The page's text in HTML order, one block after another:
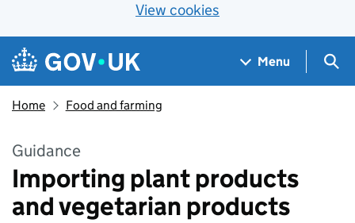
View cookies
Skip to main content
Navigation menu
Menu
Home Food and farming
Guidance
Importing plant products
and vegetarian products